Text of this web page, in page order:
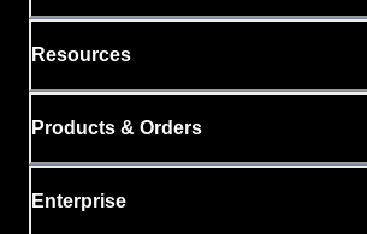
Resources
Products & Orders
Enterprise